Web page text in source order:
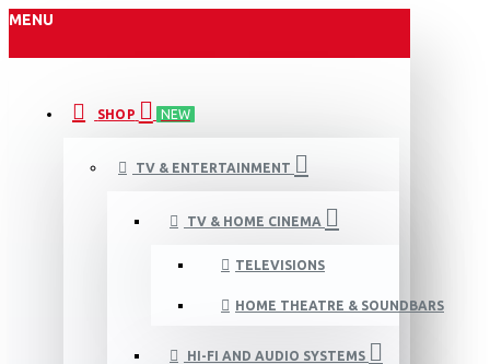
MENU
SHOP NEW
TV & ENTERTAINMENT
TV & HOME CINEMA
TELEVISIONS
HOME THEATRE & SOUNDBARS
HI-FI AND AUDIO SYSTEMS